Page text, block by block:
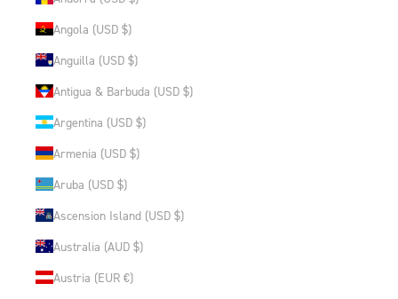
Angola (USD $)
Anguilla (USD $)
Antigua & Barbuda (USD $)
Argentina (USD $)
Armenia (USD $)
Aruba (USD $)
Ascension Island (USD $)
Australia (AUD $)
Austria (EUR €)